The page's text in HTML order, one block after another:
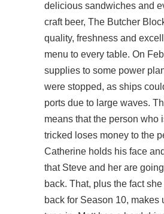
delicious sandwiches and
craft beer, The Butcher
quality, freshness and
menu to every table. On
supplies to some power
were stopped, as ships
ports due to large waves.
means that the person who
tricked loses money to the
Catherine holds his face
that Steve and her are
back. That, plus the fact
back for Season 10, makes